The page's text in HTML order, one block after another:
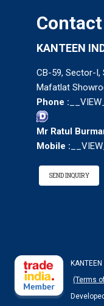
KANTEEN
CB-59, Sector-I,
Mafatlat
Phone :
Mr Ratul
Mobile :
SEND INQUIRY
(Terms